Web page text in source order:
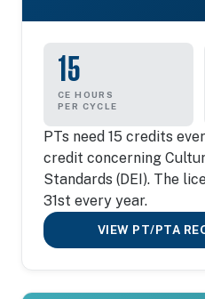
15
CE HOURS
PER CYCLE
PTs need 15 credits
credit concerning
Standards (DEI). The
31st every year.
VIEW PT/PTA